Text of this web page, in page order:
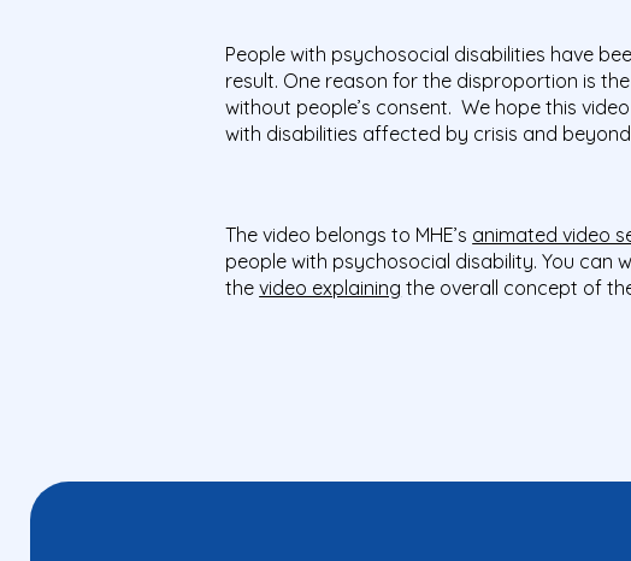
People with psychosocial disabilities have
result. One reason for the disproportion is
without people’s consent. We hope this
with disabilities affected by crisis and
The video belongs to MHE’s animated video
people with psychosocial disability. You can
thevideo explaining the overall concept of